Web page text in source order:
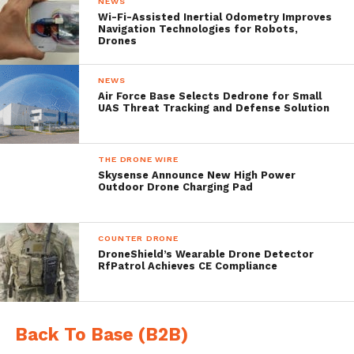
Wi-Fi-Assisted Inertial Odometry Improves
Navigation Technologies for Robots,
Drones
NEWS
Air Force Base Selects Dedrone for Small
UAS Threat Tracking and Defense Solution
THE DRONE WIRE
Skysense Announce New High Power
Outdoor Drone Charging Pad
COUNTER DRONE
DroneShield’s Wearable Drone Detector
RfPatrol Achieves CE Compliance
Back To Base (B2B)